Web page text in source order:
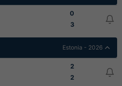
0
3
Estonia - 2026
2
2